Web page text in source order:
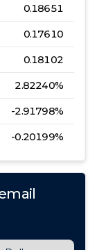
0.18651
0.17610
0.18102
2.82240%
-2.91798%
-0.20199%